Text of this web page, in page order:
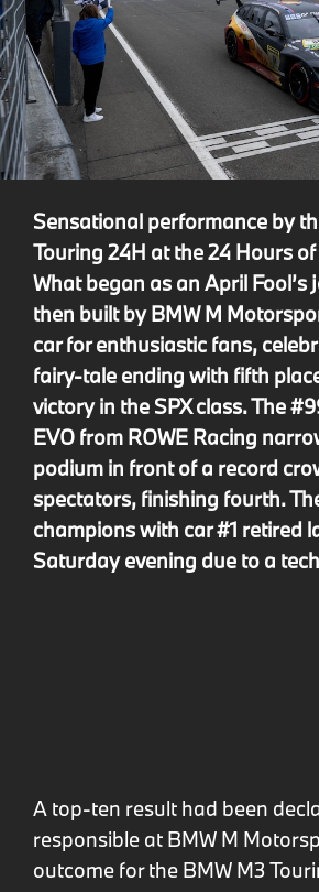
Sensational performance by
Touring 24H at the 24 Hours
What began as an April Fool’s
then built by BMW M
car for enthusiastic fans,
fairy-tale ending with fifth
victory in the SPX class. The
EVO from ROWE Racing
podium in front of a record
spectators, finishing fourth.
champions with car #1 retired
Saturday evening due to a
A top-ten result had been
responsible at BMW M
outcome for the BMW M3